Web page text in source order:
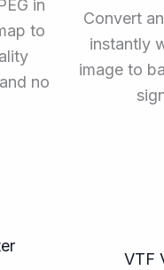
in
to
no
Convert
instantly
image to
VTF